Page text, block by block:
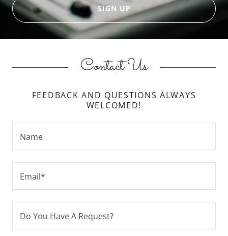
SIGN UP
Contact Us
FEEDBACK AND QUESTIONS ALWAYS
WELCOMED!
Name
Email*
Do You Have A Request?